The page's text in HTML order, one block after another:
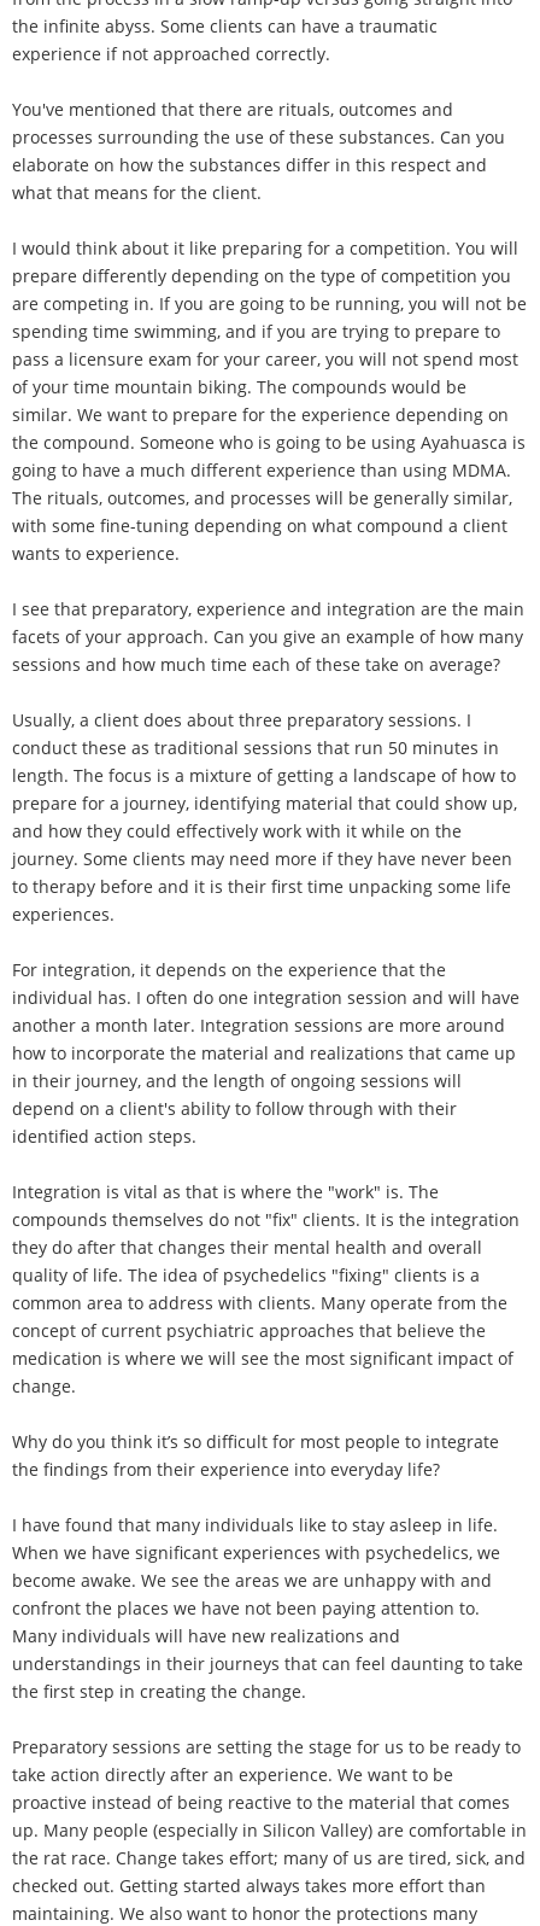
the infinite abyss. Some clients can have a traumatic
experience if not approached correctly.
You've mentioned that there are rituals, outcomes and
processes surrounding the use of these substances. Can you
elaborate on how the substances differ in this respect and
what that means for the client.
I would think about it like preparing for a competition. You will
prepare differently depending on the type of competition you
are competing in. If you are going to be running, you will not be
spending time swimming, and if you are trying to prepare to
pass a licensure exam for your career, you will not spend most
of your time mountain biking. The compounds would be
similar. We want to prepare for the experience depending on
the compound. Someone who is going to be using Ayahuasca is
going to have a much different experience than using MDMA.
The rituals, outcomes, and processes will be generally similar,
with some fine-tuning depending on what compound a client
wants to experience.
I see that preparatory, experience and integration are the main
facets of your approach. Can you give an example of how many
sessions and how much time each of these take on average?
Usually, a client does about three preparatory sessions. I
conduct these as traditional sessions that run 50 minutes in
length. The focus is a mixture of getting a landscape of how to
prepare for a journey, identifying material that could show up,
and how they could effectively work with it while on the
journey. Some clients may need more if they have never been
to therapy before and it is their first time unpacking some life
experiences.
For integration, it depends on the experience that the
individual has. I often do one integration session and will have
another a month later. Integration sessions are more around
how to incorporate the material and realizations that came up
in their journey, and the length of ongoing sessions will
depend on a client's ability to follow through with their
identified action steps.
Integration is vital as that is where the "work" is. The
compounds themselves do not "fix" clients. It is the integration
they do after that changes their mental health and overall
quality of life. The idea of psychedelics "fixing" clients is a
common area to address with clients. Many operate from the
concept of current psychiatric approaches that believe the
medication is where we will see the most significant impact of
change.
Why do you think it’s so difficult for most people to integrate
the findings from their experience into everyday life?
I have found that many individuals like to stay asleep in life.
When we have significant experiences with psychedelics, we
become awake. We see the areas we are unhappy with and
confront the places we have not been paying attention to.
Many individuals will have new realizations and
understandings in their journeys that can feel daunting to take
the first step in creating the change.
Preparatory sessions are setting the stage for us to be ready to
take action directly after an experience. We want to be
proactive instead of being reactive to the material that comes
up. Many people (especially in Silicon Valley) are comfortable in
the rat race. Change takes effort; many of us are tired, sick, and
checked out. Getting started always takes more effort than
maintaining. We also want to honor the protections many